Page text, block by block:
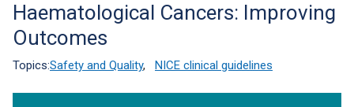
Haematological Cancers: Improving
Outcomes
Topics:Safety and Quality, NICE clinical guidelines